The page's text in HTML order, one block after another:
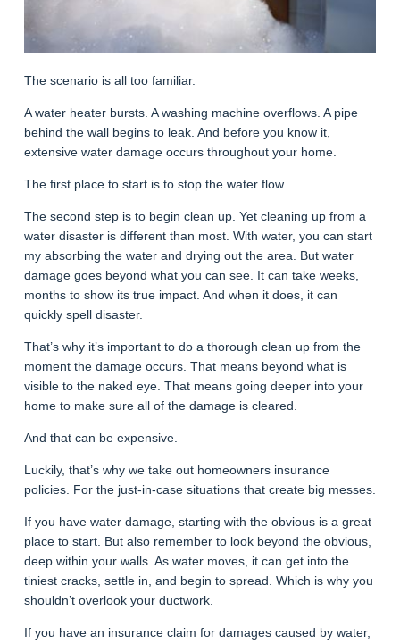
The scenario is all too familiar.
A water heater bursts. A washing machine overflows. A pipe
behind the wall begins to leak. And before you know it,
extensive water damage occurs throughout your home.
The first place to start is to stop the water flow.
The second step is to begin clean up. Yet cleaning up from a
water disaster is different than most. With water, you can start
my absorbing the water and drying out the area. But water
damage goes beyond what you can see. It can take weeks,
months to show its true impact. And when it does, it can
quickly spell disaster.
That’s why it’s important to do a thorough clean up from the
moment the damage occurs. That means beyond what is
visible to the naked eye. That means going deeper into your
home to make sure all of the damage is cleared.
And that can be expensive.
Luckily, that’s why we take out homeowners insurance
policies. For the just-in-case situations that create big messes.
If you have water damage, starting with the obvious is a great
place to start. But also remember to look beyond the obvious,
deep within your walls. As water moves, it can get into the
tiniest cracks, settle in, and begin to spread. Which is why you
shouldn’t overlook your ductwork.
If you have an insurance claim for damages caused by water,